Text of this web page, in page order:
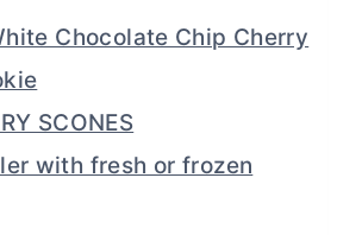
Chocolate Chip Cherry
SCONES
with fresh or frozen